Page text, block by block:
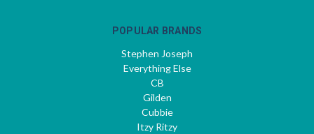
POPULAR BRANDS
Stephen Joseph
Everything Else
CB
Gilden
Cubbie
Itzy Ritzy